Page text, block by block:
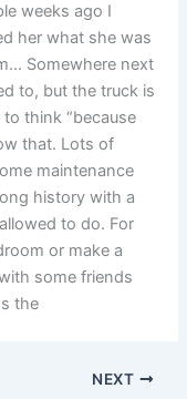
weeks ago I
her what she was
Somewhere next
to, but the truck is
to think “because
that. Lots of
maintenance
history with a
to do. For
or make a
some friends
the
NEXT